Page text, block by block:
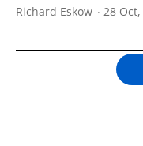
Richard Eskow 28